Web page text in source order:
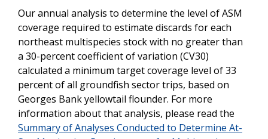
Our annual analysis to determine the level of ASM
coverage required to estimate discards for each
northeast multispecies stock with no greater than
a 30-percent coefficient of variation (CV30)
calculated a minimum target coverage level of 33
percent of all groundfish sector trips, based on
Georges Bank yellowtail flounder. For more
information about that analysis, please read the
Summary of Analyses Conducted to Determine At-